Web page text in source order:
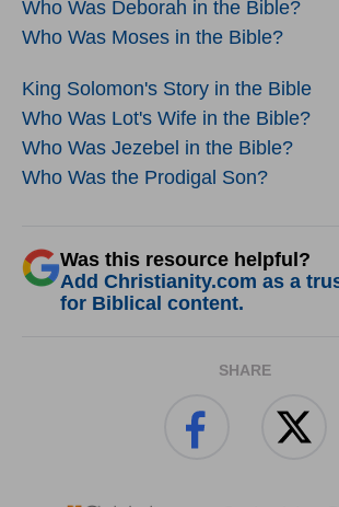
Who Was Deborah in the Bible?
Who Was Moses in the Bible?
King Solomon's Story in the Bible
Who Was Lot's Wife in the Bible?
Who Was Jezebel in the Bible?
Who Was the Prodigal Son?
Was this resource helpful?
Add Christianity.com as a
for Biblical content.
SHARE